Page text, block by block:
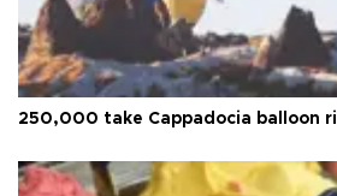
250,000 take Cappadocia balloon